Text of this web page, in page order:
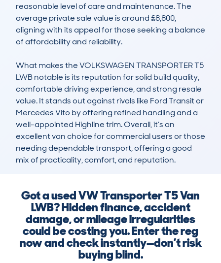
reasonable level of care and maintenance. The
average private sale value is around £8,800,
aligning with its appeal for those seeking a balance
of affordability and reliability.
What makes the VOLKSWAGEN TRANSPORTER T5
LWB notable is its reputation for solid build quality,
comfortable driving experience, and strong resale
value. It stands out against rivals like Ford Transit or
Mercedes Vito by offering refined handling and a
well-appointed Highline trim. Overall, it’s an
excellent van choice for commercial users or those
needing dependable transport, offering a good
mix of practicality, comfort, and reputation.
Got a used VW Transporter T5 Van
LWB? Hidden finance, accident
damage, or mileage irregularities
could be costing you. Enter the reg
now and check instantly—don’t risk
buying blind.